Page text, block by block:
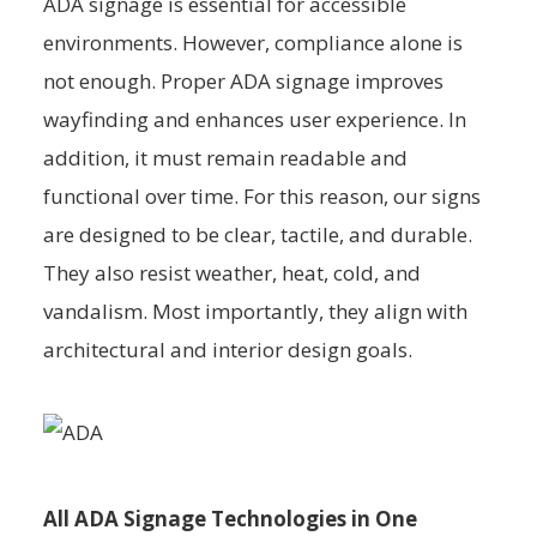
environments. However, compliance alone is
not enough. Proper ADA signage improves
wayfinding and enhances user experience. In
addition, it must remain readable and
functional over time. For this reason, our signs
are designed to be clear, tactile, and durable.
They also resist weather, heat, cold, and
vandalism. Most importantly, they align with
architectural and interior design goals.
All ADA Signage Technologies in One